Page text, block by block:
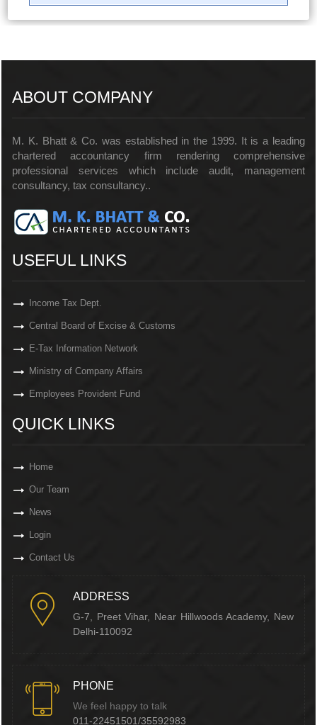
ABOUT COMPANY
M. K. Bhatt & Co. was established in the 1999. It is a leading
chartered accountancy firm rendering comprehensive
professional services which include audit, management
consultancy, tax consultancy..
USEFUL LINKS
Income Tax Dept.
Central Board of Excise & Customs
E-Tax Information Network
Ministry of Company Affairs
Employees Provident Fund
QUICK LINKS
Home
Our Team
News
Login
Contact Us
ADDRESS
G-7, Preet Vihar, Near Hillwoods Academy, New
Delhi-110092
PHONE
We feel happy to talk
011-22451501/35592983